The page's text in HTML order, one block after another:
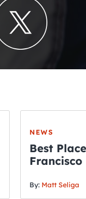
NEWS
Best
By: Matt Seliga
CRAWLSF